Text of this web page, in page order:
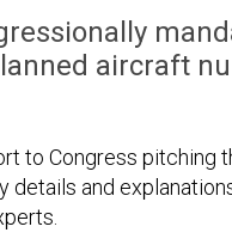
aircraft
to Congress pitching
details and